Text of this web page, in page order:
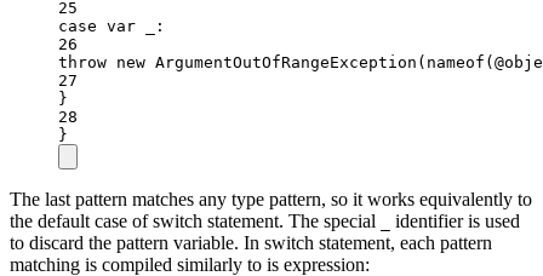
25
case var
:
26
throw new ArgumentOutOfRangeException ( nameof
27
}
28
}
The last pattern matches any type pattern, so it works equivalently to
the default case of switch statement. The special
identifier is used
to discard the pattern variable. In switch statement, each pattern
matching is compiled similarly to is expression: